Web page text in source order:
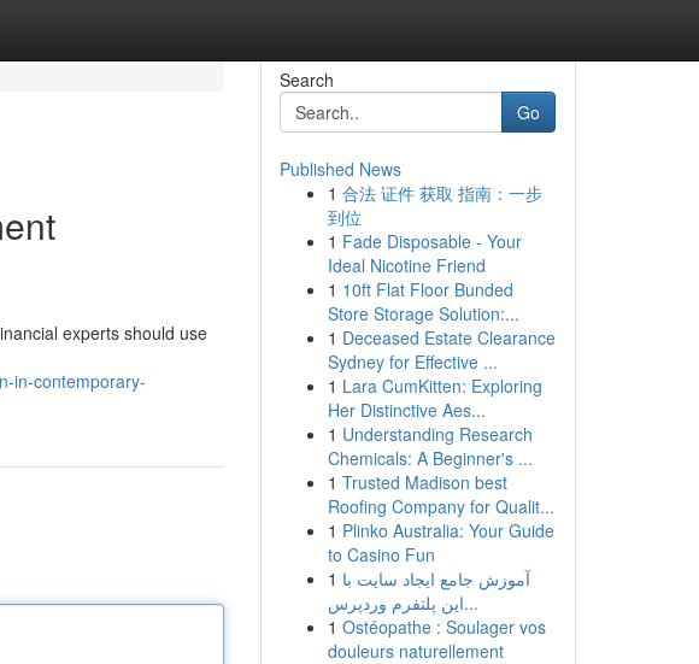
experts should use
in-contemporary-
Search
Go
Published News
1 合法 证件 获取 指南：一步
到位
1 Fade Disposable - Your
Ideal Nicotine Friend
1 10ft Flat Floor Bunded
Store Storage Solution:...
1 Deceased Estate Clearance
Sydney for Effective ...
1 Lara CumKitten: Exploring
Her Distinctive Aes...
1 Understanding Research
Chemicals: A Beginner's ...
1 Trusted Madison best
Roofing Company for Qualit...
1 Plinko Australia: Your Guide
to Casino Fun
1 آموزش جامع ایجاد سایت با
این پلتفرم وردپرس...
1 Ostéopathe : Soulager vos
douleurs naturellement